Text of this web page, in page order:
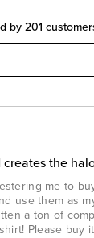
by 201
the
me to
use them as
a ton of
Please buy